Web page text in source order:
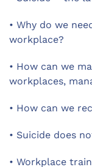
• Why do we
workplace?
• How can we
workplaces,
• How can we
• Suicide does
• Workplace